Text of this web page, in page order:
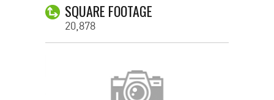
SQUARE FOOTAGE
20,878